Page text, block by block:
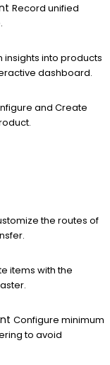
Record unified
insights into products
dashboard.
and Create
the routes of
items with the
Configure minimum
to avoid